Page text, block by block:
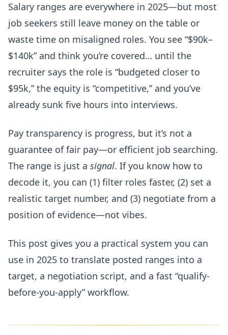
Salary ranges are everywhere in 2025—but most
job seekers still leave money on the table or
waste time on misaligned roles. You see “$90k–
$140k” and think you’re covered… until the
recruiter says the role is “budgeted closer to
$95k,” the equity is “competitive,” and you’ve
already sunk five hours into interviews.
Pay transparency is progress, but it’s not a
guarantee of fair pay—or efficient job searching.
The range is just a signal. If you know how to
decode it, you can (1) filter roles faster, (2) set a
realistic target number, and (3) negotiate from a
position of evidence—not vibes.
This post gives you a practical system you can
use in 2025 to translate posted ranges into a
target, a negotiation script, and a fast “qualify-
before-you-apply” workflow.